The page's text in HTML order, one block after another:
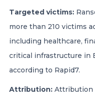
Targeted victims:
more than 210 victims
including healthcare,
critical infrastructure in
according to Rapid7.
Attribution: Attribution